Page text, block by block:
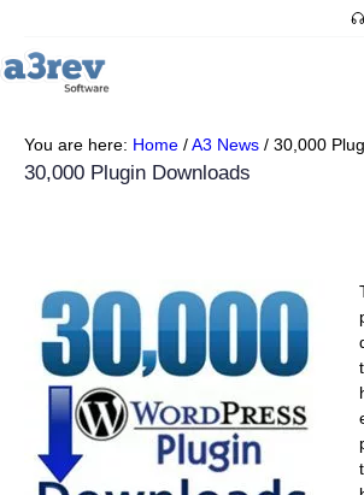
content
You are here: Home /A3 News / 30,000
30,000 Plugin Downloads